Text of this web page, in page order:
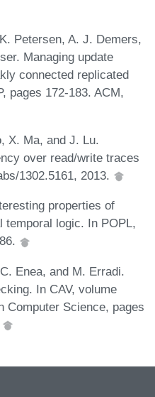
Petersen, A. J. Demers,
Managing update
connected replicated
pages 172-183. ACM,
X. Ma, and J. Lu.
over read/write traces
1302.5161, 2013.
properties of
temporal logic. In POPL,
Enea, and M. Erradi.
In CAV, volume
Computer Science, pages